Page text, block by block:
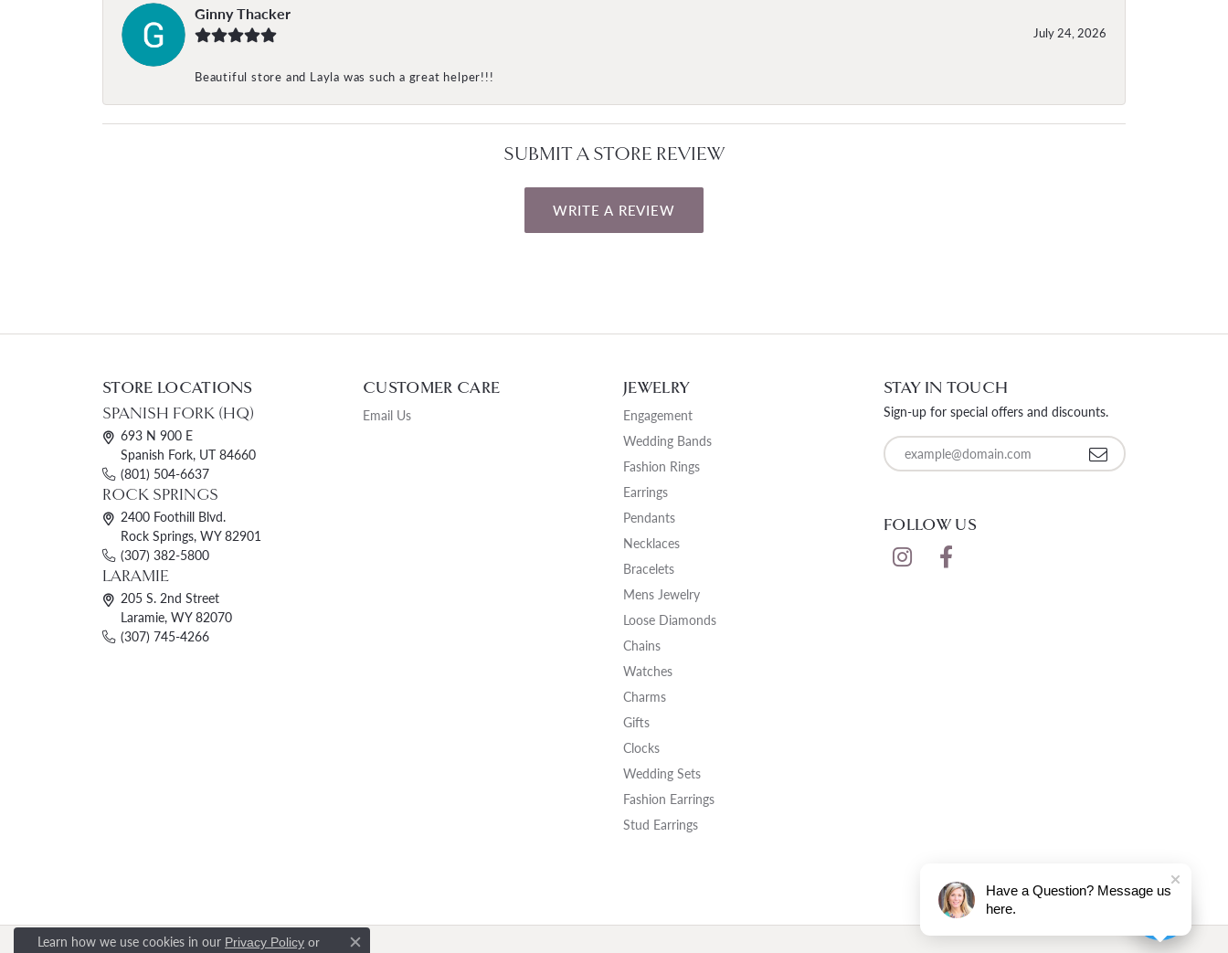
Ginny Thacker
July 24, 2026
Beautiful store and Layla was such a great helper!!!
SUBMIT A STORE REVIEW
WRITE A REVIEW
STORE LOCATIONS
SPANISH FORK (HQ)
693 N 900 E
Spanish Fork, UT 84660
(801) 504-6637
ROCK SPRINGS
2400 Foothill Blvd.
Rock Springs, WY 82901
(307) 382-5800
LARAMIE
205 S. 2nd Street
Laramie, WY 82070
(307) 745-4266
CUSTOMER CARE
Email Us
JEWELRY
Engagement
Wedding Bands
Fashion Rings
Earrings
Pendants
Necklaces
Bracelets
Mens Jewelry
Loose Diamonds
Chains
Watches
Charms
Gifts
Clocks
Wedding Sets
Fashion Earrings
Stud Earrings
STAY IN TOUCH
Sign-up for special offers and discounts.
Enter your email address
FOLLOW US
Learn how we use cookies in our Privacy Policy or
Have a Question? Message us
here.